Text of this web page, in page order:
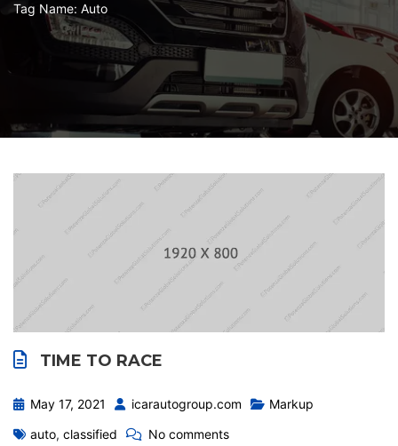
Tag Name: Auto
TIME TO RACE
May 17, 2021 icarautogroup.com
Markup
auto, classified No comments